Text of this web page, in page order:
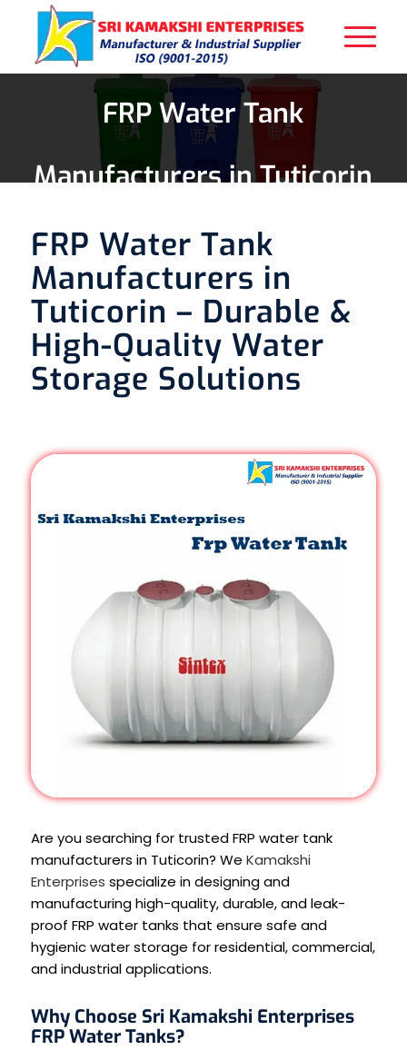
FRP Water Tank
Manufacturers in Tuticorin
FRP Water Tank
Manufacturers in
Tuticorin – Durable &
High-Quality Water
Storage Solutions
Are you searching for trusted FRP water tank
manufacturers in Tuticorin? We Kamakshi
Enterprises specialize in designing and
manufacturing high-quality, durable, and leak-
proof FRP water tanks that ensure safe and
hygienic water storage for residential, commercial,
and industrial applications.
Why Choose Sri Kamakshi Enterprises
FRP Water Tanks?